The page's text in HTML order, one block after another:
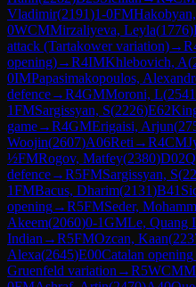
Vladimir(2191)1-0FM
0WCMMirzaliyeva, Leyla(1776)
attack (Tartakower variation)→R
opening)→R4IMKhlebovich, A(
0IMPapasimakopoulos,
defence→R4GMMoroni, L(2541
1FMSargissyan, S(2226)E62
game→R4GMErigaisi, Arjun(
Woojin(2607)A06Reti →R4CM
½FMRogov, Matfey(2380)D02
defence→R5FMSargissyan, S(
1FMBacus, Dharim(2131)B41
opening→R5FMSeder,
Akeem(2060)0-1GMLe, Quang
Indian →R5FMOzcan, Kaan(
Alexa(2645)E00Catalan opening
Gruenfeld variation →R5WCM